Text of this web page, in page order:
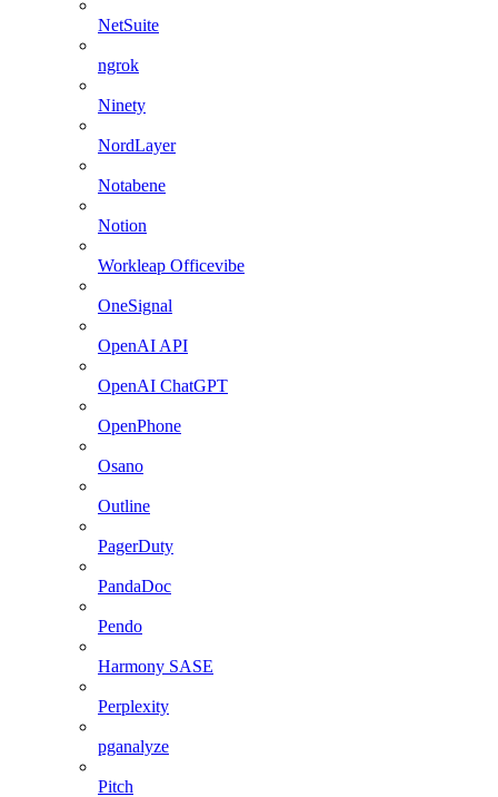
NetSuite
ngrok
Ninety
NordLayer
Notabene
Notion
Workleap Officevibe
OneSignal
OpenAI API
OpenAI ChatGPT
OpenPhone
Osano
Outline
PagerDuty
PandaDoc
Pendo
Harmony SASE
Perplexity
pganalyze
Pitch